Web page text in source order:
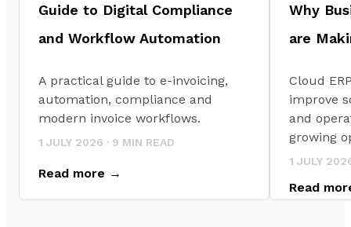
Guide to Digital Compliance
and Workflow Automation
A practical guide to e-invoicing,
automation, compliance and
modern invoice workflows.
1 JULY 2026 · 9 MIN READ
Read more →
Why
are
Cloud
improve
and
growing
1 JULY
Read